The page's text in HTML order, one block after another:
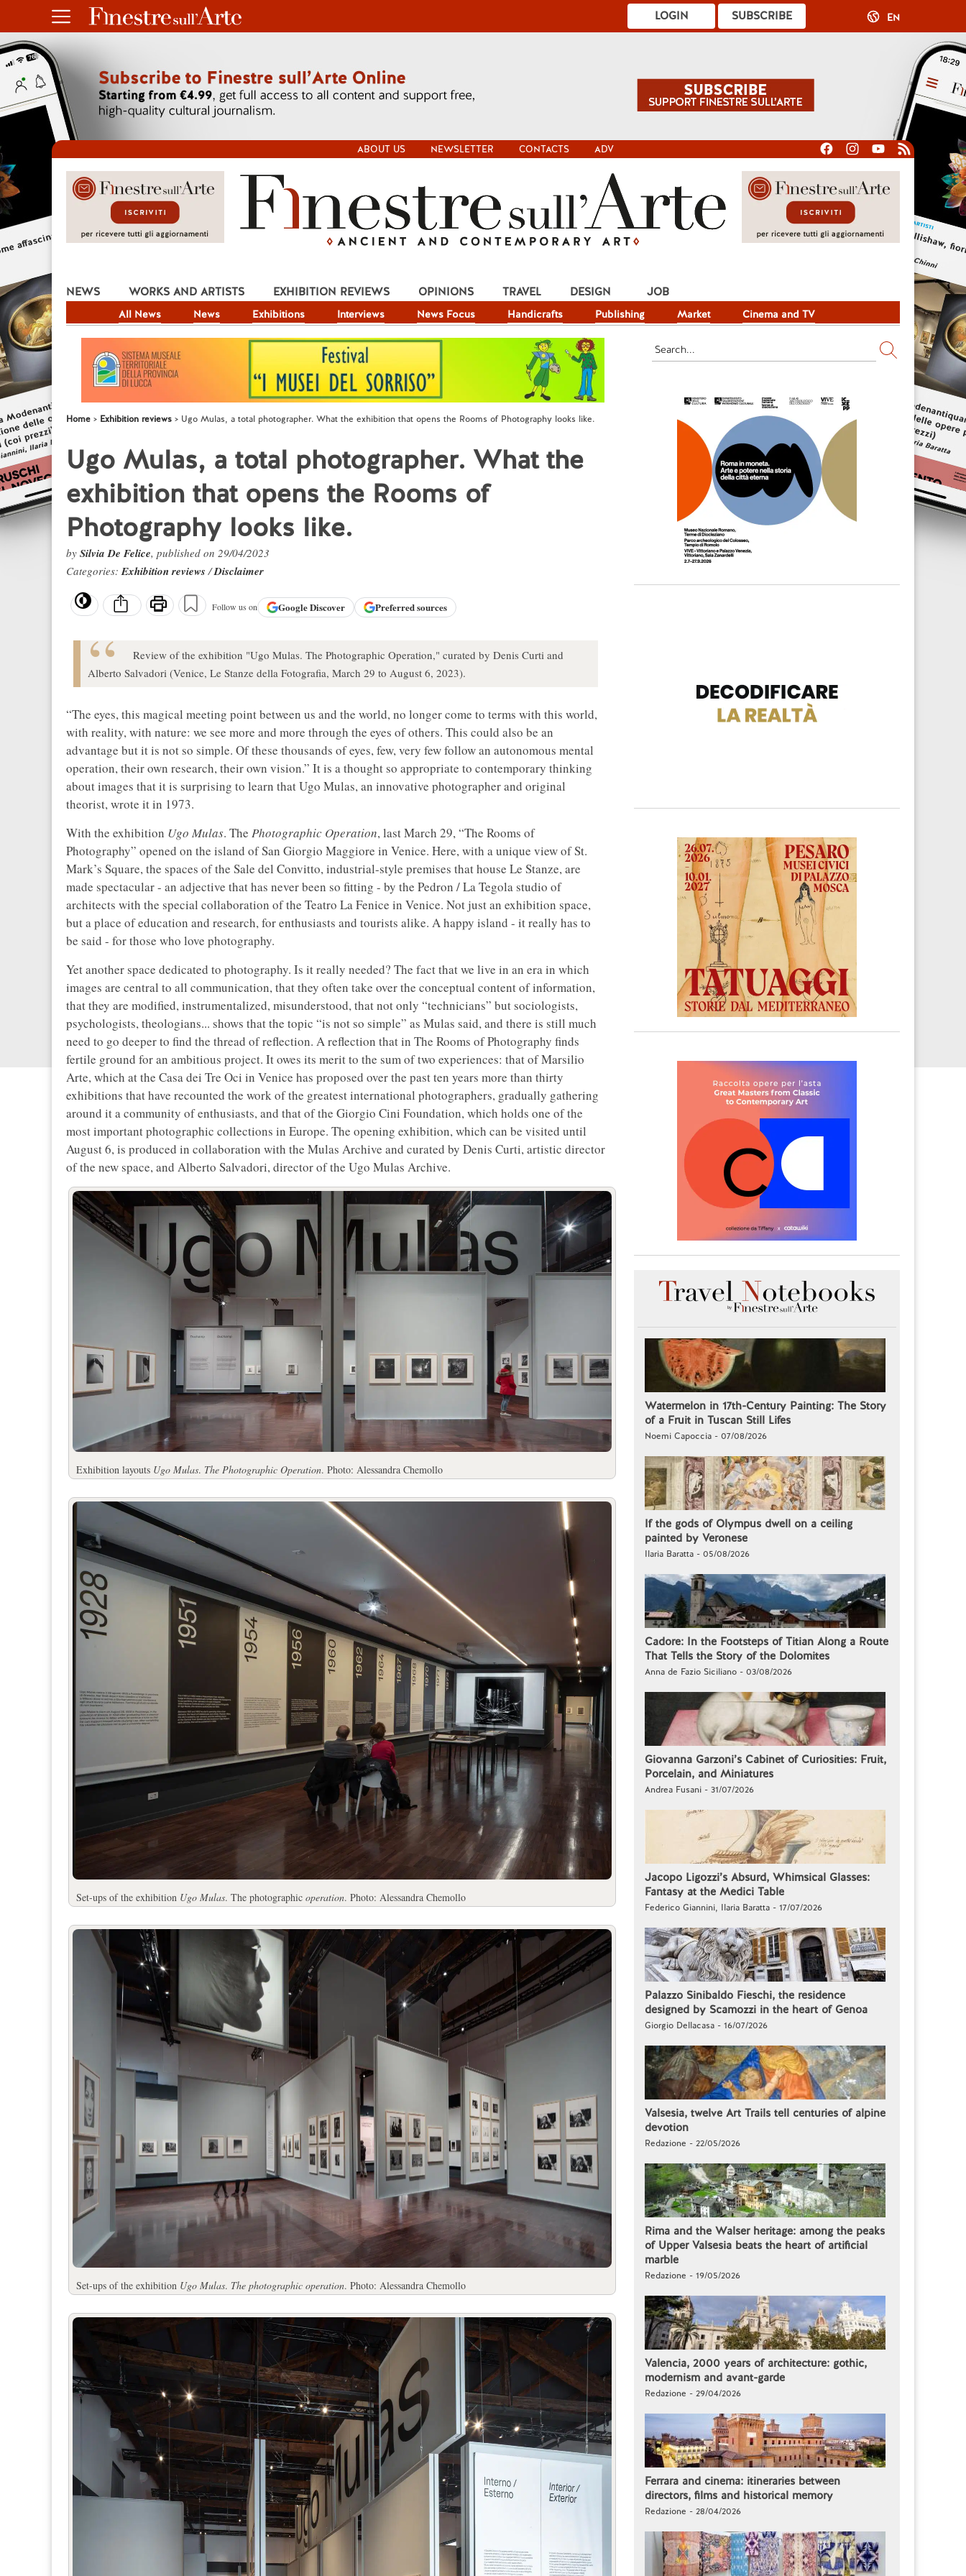
SUBSCRIBE
LOGIN EN
ABOUT US NEWSLETTER CONTACTS ADV
NEWS
All News News Exhibitions Interviews News Focus Handicrafts Publishing Market Cinema and TV
WORKS AND ARTISTS EXHIBITION REVIEWS OPINIONS TRAVEL DESIGN JOB
Home Exhibition reviews Ugo Mulas, a total photographer. What the exhibition that opens the Rooms of Photography looks like.
Ugo Mulas, a total photographer. What the
exhibition that opens the Rooms of
Photography looks like.
by Silvia De Felice, published on 29/04/2023
Categories:Exhibition reviews/Disclaimer
Follow us on GoogleDiscover Preferred sources
Review of the exhibition "Ugo Mulas. The Photographic Operation," curated by Denis Curti and
Alberto Salvadori (Venice, Le Stanze della Fotografia, March 29 to August 6, 2023).
“The eyes, this magical meeting point between us and the world, no longer come to terms with this world,
with reality, with nature: we see more and more through the eyes of others. This could also be an
advantage but it is not so simple. Of these thousands of eyes, few, very few follow an autonomous mental
operation, their own research, their own vision.” It is a thought so appropriate to contemporary thinking
about images that it is surprising to learn that Ugo Mulas, an innovative photographer and original
theorist, wrote it in 1973.
With the exhibition Ugo Mulas. The Photographic Operation, last March 29, “The Rooms of
Photography” opened on the island of San Giorgio Maggiore in Venice. Here, with a unique view of St.
Mark’s Square, the spaces of the Sale del Convitto, industrial-style premises that house Le Stanze, are
made spectacular - an adjective that has never been so fitting - by the Pedron / La Tegola studio of
architects with the special collaboration of the Teatro La Fenice in Venice. Not just an exhibition space,
but a place of education and research, for enthusiasts and tourists alike. A happy island - it really has to
be said - for those who love photography.
Yet another space dedicated to photography. Is it really needed? The fact that we live in an era in which
images are central to all communication, that they often take over the conceptual content of information,
that they are modified, instrumentalized, misunderstood, that not only “technicians” but sociologists,
psychologists, theologians... shows that the topic “is not so simple” as Mulas said, and there is still much
need to go deeper to find the thread of reflection. A reflection that in The Rooms of Photography finds
fertile ground for an ambitious project. It owes its merit to the sum of two experiences: that of Marsilio
Arte, which at the Casa dei Tre Oci in Venice has proposed over the past ten years more than thirty
exhibitions that have recounted the work of the greatest international photographers, gradually gathering
around it a community of enthusiasts, and that of the Giorgio Cini Foundation, which holds one of the
most important photographic collections in Europe. The opening exhibition, which can be visited until
August 6, is produced in collaboration with the Mulas Archive and curated by Denis Curti, artistic director
of the new space, and Alberto Salvadori, director of the Ugo Mulas Archive.
Exhibition layouts Ugo Mulas. The Photographic Operation. Photo: Alessandra Chemollo
Set-ups of the exhibition Ugo Mulas. The photographic operation. Photo: Alessandra Chemollo
Set-ups of the exhibition Ugo Mulas. The photographic operation. Photo: Alessandra Chemollo
Watermelon in 17th-Century Painting: The Story
of a Fruit in Tuscan Still Lifes
Noemi Capoccia - 07/08/2026
If the gods of Olympus dwell on a ceiling
painted by Veronese
Ilaria Baratta - 05/08/2026
Cadore: In the Footsteps of Titian Along a Route
That Tells the Story of the Dolomites
Anna de Fazio Siciliano - 03/08/2026
Giovanna Garzoni’s Cabinet of Curiosities: Fruit,
Porcelain, and Miniatures
Andrea Fusani - 31/07/2026
Jacopo Ligozzi’s Absurd, Whimsical Glasses:
Fantasy at the Medici Table
Federico Giannini, Ilaria Baratta - 17/07/2026
Palazzo Sinibaldo Fieschi, the residence
designed by Scamozzi in the heart of Genoa
Giorgio Dellacasa - 16/07/2026
Valsesia, twelve Art Trails tell centuries of alpine
devotion
Redazione - 22/05/2026
Rima and the Walser heritage: among the peaks
of Upper Valsesia beats the heart of artificial
marble
Redazione - 19/05/2026
Valencia, 2000 years of architecture: gothic,
modernism and avant-garde
Redazione - 29/04/2026
Ferrara and cinema: itineraries between
directors, films and historical memory
Redazione - 28/04/2026